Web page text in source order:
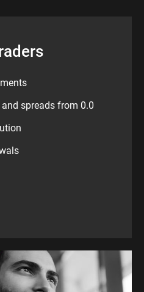
spreads from 0.0